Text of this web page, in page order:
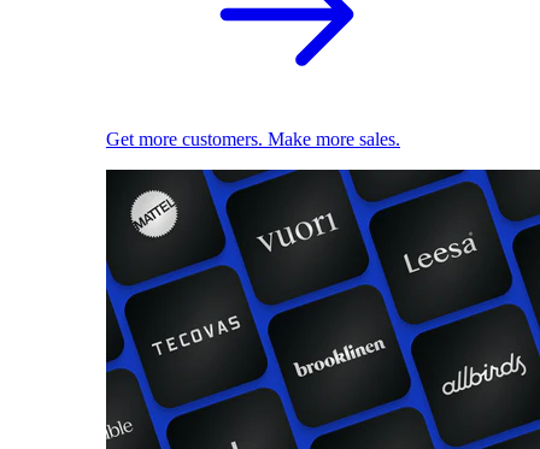
Get more customers. Make more sales.